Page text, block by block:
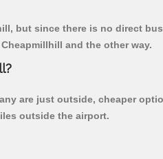
but since there is no direct
and the other way.
are just outside, cheaper
outside the airport.